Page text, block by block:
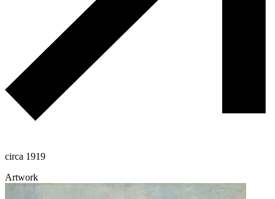
circa 1919
Artwork